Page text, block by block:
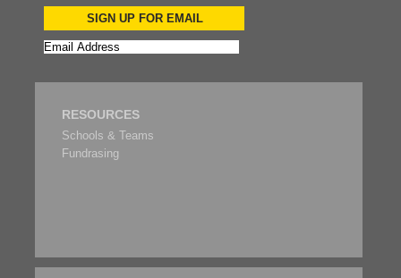
SIGN UP FOR EMAIL
RESOURCES
Schools & Teams
Fundrasing